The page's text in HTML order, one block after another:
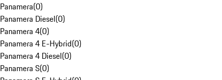
Panamera(0)
Panamera Diesel(0)
Panamera 4(0)
Panamera 4 E-Hybrid(0)
Panamera 4 Diesel(0)
Panamera S(0)